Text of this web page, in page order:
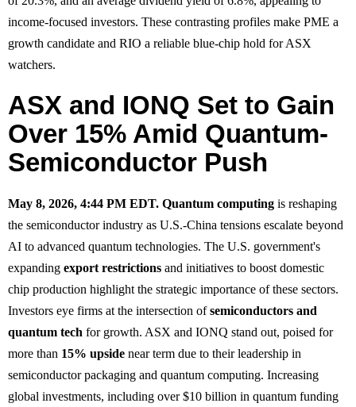
income-focused investors. These contrasting profiles make PME a
growth candidate and RIO a reliable blue-chip hold for ASX
watchers.
ASX and IONQ Set to Gain
Over 15% Amid Quantum-
Semiconductor Push
May 8, 2026, 4:44 PM EDT. Quantum computing is reshaping
the semiconductor industry as U.S.-China tensions escalate beyond
AI to advanced quantum technologies. The U.S. government's
expanding export restrictions and initiatives to boost domestic
chip production highlight the strategic importance of these sectors.
Investors eye firms at the intersection ofsemiconductors and
quantum tech for growth. ASX and IONQ stand out, poised for
more than 15% upside near term due to their leadership in
semiconductor packaging and quantum computing. Increasing
global investments, including over $10 billion in quantum funding